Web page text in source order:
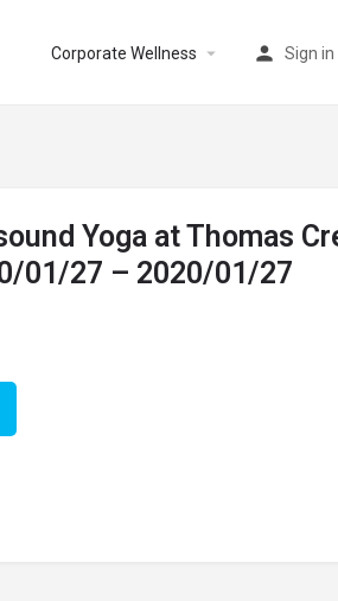
Corporate Wellness Sign in
Yoga at Thomas
01/27 – 2020/01/27